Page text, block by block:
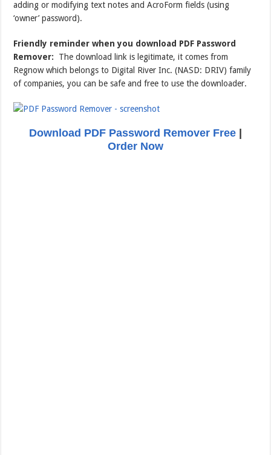
adding or modifying text notes and AcroForm fields (using
‘owner’ password).
Friendly reminder when you download PDF Password
Remover: The download link is legitimate, it comes from
Regnow which belongs to Digital River Inc. (NASD: DRIV) family
of companies, you can be safe and free to use the downloader.
Download PDF Password Remover Free|
Order Now